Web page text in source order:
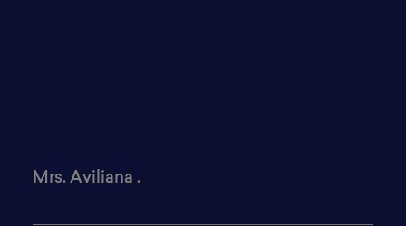
Mrs. Aviliana .